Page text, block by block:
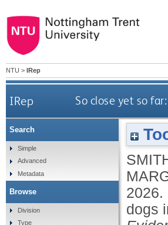
NTU > IRep
IRep So close yet so
2026.
dogs
Search
Simple
Advanced
Metadata
Browse
Division
Type